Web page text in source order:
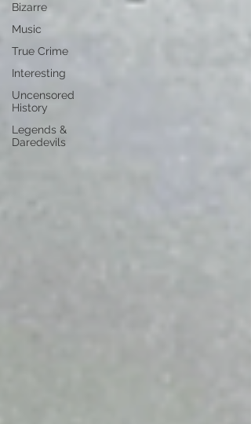
Bizarre
Music
True Crime
Interesting
Uncensored
History
Legends &
Daredevils